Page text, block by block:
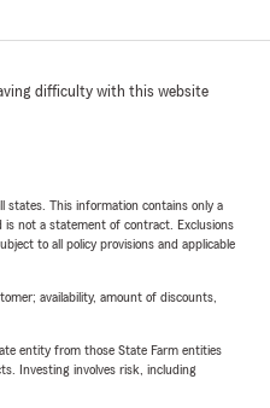
difficulty with this website
states. This information contains only a
is not a statement of contract. Exclusions
to all policy provisions and applicable
availability, amount of discounts,
entity from those State Farm entities
Investing involves risk, including